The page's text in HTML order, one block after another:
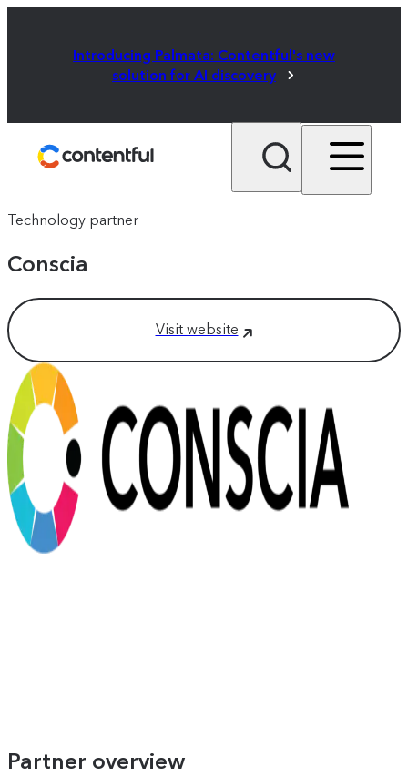
Introducing Palmata: Contentful's new
solution for AI discovery
Technology partner
Conscia
Visit website
Partner overview